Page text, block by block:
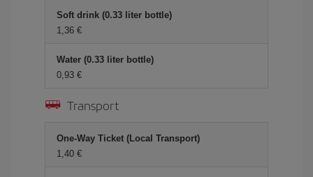
Soft drink (0.33 liter bottle)
1,36
Water (0.33 liter bottle)
0,93
Transport
One-Way Ticket (Local Transport)
1,40